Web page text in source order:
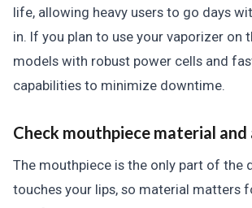
life, allowing heavy users to go days
in. If you plan to use your vaporizer on
models with robust power cells and
capabilities to minimize downtime.
Check mouthpiece material
The mouthpiece is the only part of the
touches your lips, so material matters